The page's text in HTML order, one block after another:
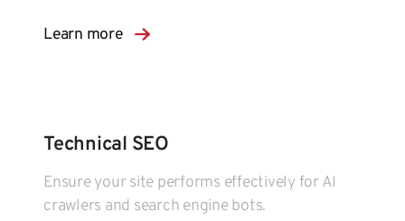
Learn more
Technical SEO
Ensure your site performs effectively for AI
crawlers and search engine bots.